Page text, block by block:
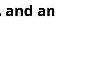
and an